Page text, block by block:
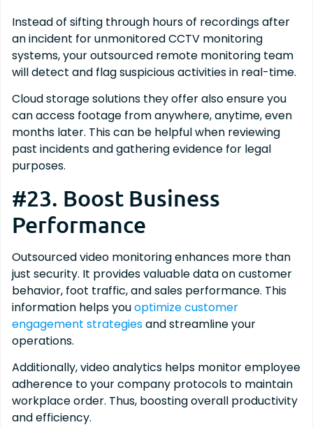
Instead of sifting through hours of recordings after
an incident for unmonitored CCTV monitoring
systems, your outsourced remote monitoring team
will detect and flag suspicious activities in real-time.
Cloud storage solutions they offer also ensure you
can access footage from anywhere, anytime, even
months later. This can be helpful when reviewing
past incidents and gathering evidence for legal
purposes.
#23. Boost Business
Performance
Outsourced video monitoring enhances more than
just security. It provides valuable data on customer
behavior, foot traffic, and sales performance. This
information helps youoptimize customer
engagement strategiesand streamline your
operations.
Additionally, video analytics helps monitor employee
adherence to your company protocols to maintain
workplace order. Thus, boosting overall productivity
and efficiency.